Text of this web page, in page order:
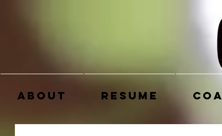
About Resume